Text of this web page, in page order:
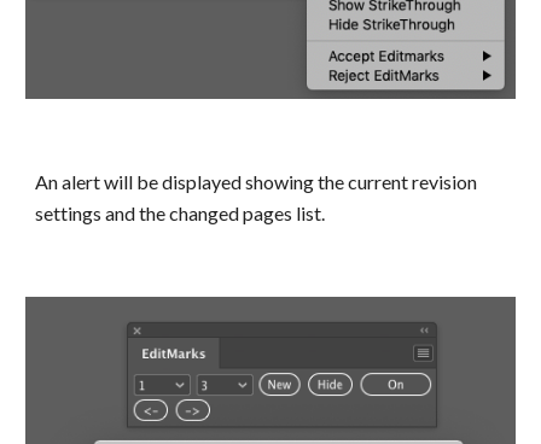
An alert will be displayed showing the current revision
settings and the changed pages list.